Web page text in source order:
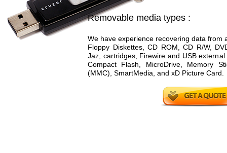
Removable media types :
We have experience recovering data from
Floppy Diskettes, CD ROM, CD R/W,
Jaz, cartridges, Firewire and USB
Compact Flash, MicroDrive, Memory
(MMC), SmartMedia, and xD Picture Card.